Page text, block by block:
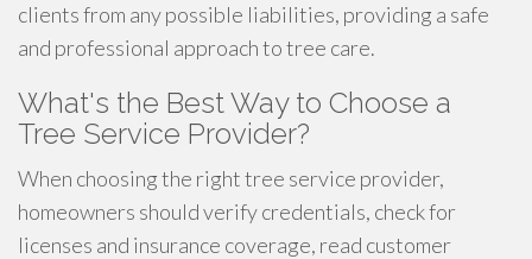
clients from any possible liabilities, providing a safe
and professional approach to tree care.
What's the Best Way to Choose a
Tree Service Provider?
When choosing the right tree service provider,
homeowners should verify credentials, check for
licenses and insurance coverage, read customer